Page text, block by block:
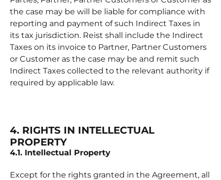
the case may be will be liable for compliance with
reporting and payment of such Indirect Taxes in
its tax jurisdiction. Reist shall include the Indirect
Taxes on its invoice to Partner, Partner Customers
or Customer as the case may be and remit such
Indirect Taxes collected to the relevant authority if
required by applicable law.
4. RIGHTS IN INTELLECTUAL
PROPERTY
4.1. Intellectual Property
Except for the rights granted in the Agreement, all